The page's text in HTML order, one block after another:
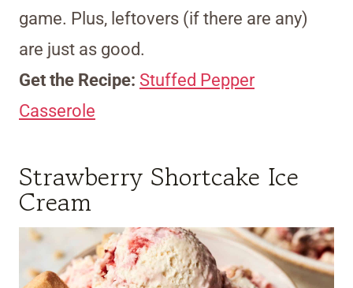
game. Plus, leftovers (if there are any)
are just as good.
Get the Recipe: Stuffed Pepper
Casserole
Strawberry Shortcake Ice
Cream